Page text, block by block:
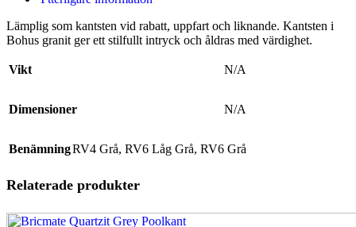
Lämplig som kantsten vid rabatt, uppfart och liknande. Kantsten i
Bohus granit ger ett stilfullt intryck och åldras med värdighet.
Vikt N/A
Dimensioner N/A
BenämningRV4 Grå, RV6 Låg Grå, RV6 Grå
Relaterade produkter